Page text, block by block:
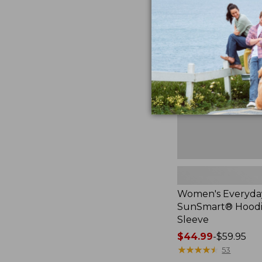
Long-
New
Women's
SunSmart®
Sleeve
Price
range
$44.99-$59.95
★★★★★
★★★★★ 53